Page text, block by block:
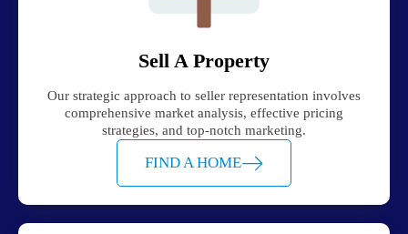
Sell A Property
Our strategic approach to seller representation involves
comprehensive market analysis, effective pricing
strategies, and top-notch marketing.
FIND A HOME